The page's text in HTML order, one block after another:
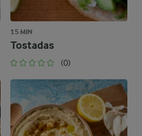
15 MIN
Tostadas
(0)